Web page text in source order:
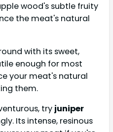
wood's subtle fruity
the meat's natural
with its sweet,
enough for most
your meat's natural
them.
try juniper
Its intense, resinous